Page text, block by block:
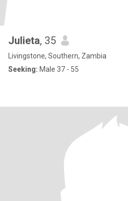
Julieta, 35
Livingstone, Southern, Zambia
Seeking: Male 37 - 55